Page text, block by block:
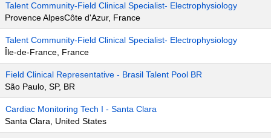
Talent Community-Field Clinical Specialist- Electrophysiology
Provence AlpesCôte d'Azur, France
Talent Community-Field Clinical Specialist- Electrophysiology
Île-de-France, France
Field Clinical Representative - Brasil Talent Pool BR
São Paulo, SP, BR
Cardiac Monitoring Tech I - Santa Clara
Santa Clara, United States